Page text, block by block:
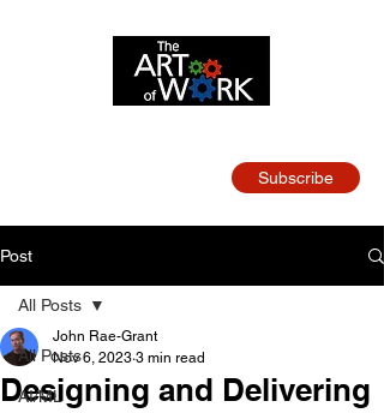
Subscribe
Post
All Posts
AI/ML
All Posts
Designing and Delivering
John Rae-Grant
Nov 6, 2023 3 min read